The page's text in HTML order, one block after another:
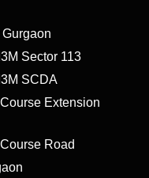
Sector 113
SCDA
Extension
Road